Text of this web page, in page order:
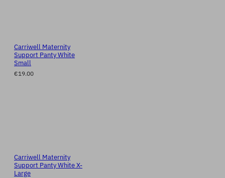
Carriwell Maternity
Support Panty White
Small
€19.00
Carriwell Maternity
Support Panty White X-
Large